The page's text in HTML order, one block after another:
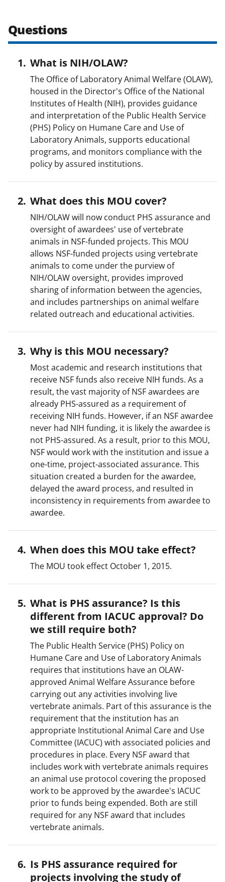
t
e
r
)
Questions
What is NIH/OLAW?
The Office of Laboratory Animal Welfare (OLAW),
housed in the Director's Office of the National
Institutes of Health (NIH), provides guidance
and interpretation of the Public Health Service
(PHS) Policy on Humane Care and Use of
Laboratory Animals, supports educational
programs, and monitors compliance with the
policy by assured institutions.
What does this MOU cover?
NIH/OLAW will now conduct PHS assurance and
oversight of awardees' use of vertebrate
animals in NSF-funded projects. This MOU
allows NSF-funded projects using vertebrate
animals to come under the purview of
NIH/OLAW oversight, provides improved
sharing of information between the agencies,
and includes partnerships on animal welfare
related outreach and educational activities.
Why is this MOU necessary?
Most academic and research institutions that
receive NSF funds also receive NIH funds. As a
result, the vast majority of NSF awardees are
already PHS-assured as a requirement of
receiving NIH funds. However, if an NSF awardee
never had NIH funding, it is likely the awardee is
not PHS-assured. As a result, prior to this MOU,
NSF would work with the institution and issue a
one-time, project-associated assurance. This
situation created a burden for the awardee,
delayed the award process, and resulted in
inconsistency in requirements from awardee to
awardee.
When does this MOU take effect?
The MOU took effect October 1, 2015.
What is PHS assurance? Is this
different from IACUC approval? Do
we still require both?
The Public Health Service (PHS) Policy on
Humane Care and Use of Laboratory Animals
requires that institutions have an OLAW-
approved Animal Welfare Assurance before
carrying out any activities involving live
vertebrate animals. Part of this assurance is the
requirement that the institution has an
appropriate Institutional Animal Care and Use
Committee (IACUC) with associated policies and
procedures in place. Every NSF award that
includes work with vertebrate animals requires
an animal use protocol covering the proposed
work to be approved by the awardee's IACUC
prior to funds being expended. Both are still
required for any NSF award that includes
vertebrate animals.
Is PHS assurance required for
projects involving the study of